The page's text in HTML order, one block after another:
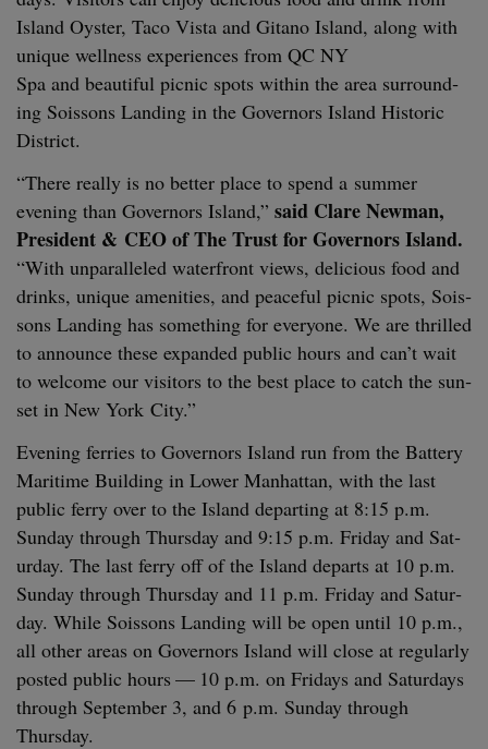
Island Oys­ter, Taco Vista and Gitano Island, along with
unique well­ness expe­ri­ences from QC NY
Spa and beau­ti­ful pic­nic spots with­in the area sur­round­
ing Sois­sons Land­ing in the Gov­er­nors Island His­toric
District.
“There real­ly is no bet­ter place to spend a sum­mer
evening than Gov­er­nors Island,” said Clare New­man,
Pres­i­dent & CEOof The Trust for Gov­er­nors Island.
“With unpar­al­leled water­front views, deli­cious food and
drinks, unique ameni­ties, and peace­ful pic­nic spots, Sois­
sons Land­ing has some­thing for every­one. We are thrilled
to announce these expand­ed pub­lic hours and can’t wait
to wel­come our vis­i­tors to the best place to catch the sun­
set in New York City.”
Evening fer­ries to Gov­er­nors Island run from the Bat­tery
Mar­itime Build­ing in Low­er Man­hat­tan, with the last
pub­lic fer­ry over to the Island depart­ing at 8:15 p.m.
Sun­day through Thurs­day and 9:15 p.m. Fri­day and Sat­
ur­day. The last fer­ry off of the Island departs at 10 p.m.
Sun­day through Thurs­day and 11 p.m. Fri­day and Sat­ur­
day. While Sois­sons Land­ing will be open until 10 p.m.,
all oth­er areas on Gov­er­nors Island will close at reg­u­lar­ly
post­ed pub­lic hours — 10 p.m. on Fri­days and Sat­ur­days
through Sep­tem­ber 3, and 6 p.m. Sun­day through
Thursday.